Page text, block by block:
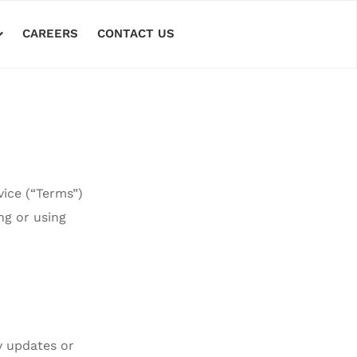
CAREERS CONTACT US
(“Terms”)
or using
updates or